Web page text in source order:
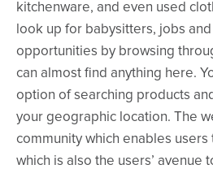
kitchenware, and even used
look up for babysitters, jobs
opportunities by browsing
can almost find anything here.
option of searching products
your geographic location. The
community which enables
which is also the users’ avenue